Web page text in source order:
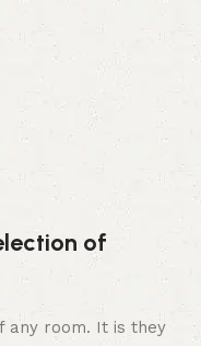
of
any room. It is they